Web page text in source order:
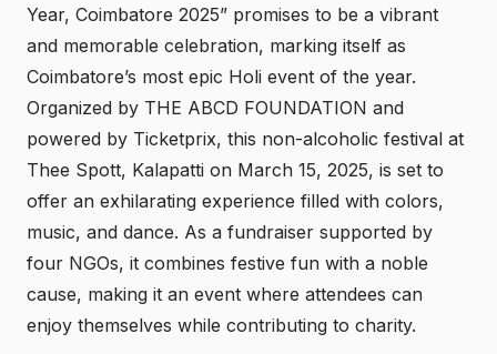
Year, Coimbatore 2025” promises to be a vibrant
and memorable celebration, marking itself as
Coimbatore’s most epic Holi event of the year.
Organized by THE ABCD FOUNDATION and
powered by Ticketprix, this non-alcoholic festival at
Thee Spott, Kalapatti on March 15, 2025, is set to
offer an exhilarating experience filled with colors,
music, and dance. As a fundraiser supported by
four NGOs, it combines festive fun with a noble
cause, making it an event where attendees can
enjoy themselves while contributing to charity.